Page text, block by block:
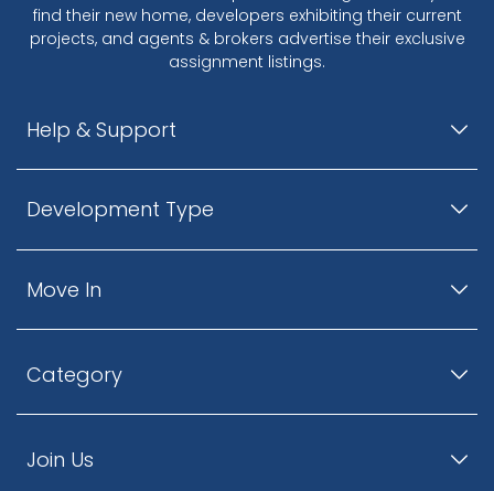
find their new home, developers exhibiting their current
projects, and agents & brokers advertise their exclusive
assignment listings.
Help & Support
Development Type
Move In
Category
Join Us